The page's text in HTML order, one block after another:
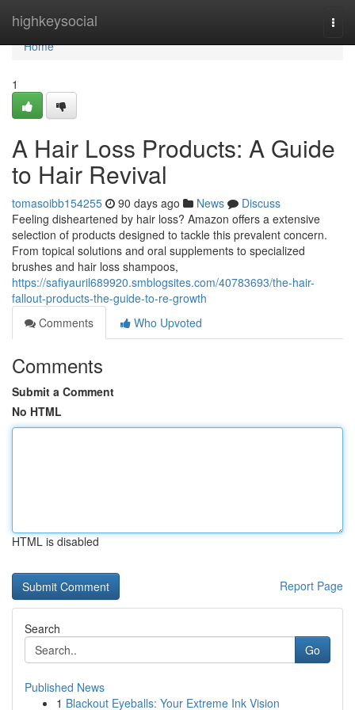
highkeysocial
Home
Home
1
A Hair Loss Products: A Guide
to Hair Revival
tomasoibb154255 90 days ago News
Discuss
Feeling disheartened by hair loss? Amazon offers a extensive
selection of products designed to tackle this prevalent concern.
From topical solutions and oral supplements to specialized
brushes and hair loss shampoos,
https://safiyauril689920.smblogsites.com/40783693/the-hair-
fallout-products-the-guide-to-re-growth
Comments
Who Upvoted
Comments
Submit a Comment
No HTML
HTML is disabled
Report Page
Search
Go
Published News
1 Blackout Eyeballs: Your Extreme Ink Vision